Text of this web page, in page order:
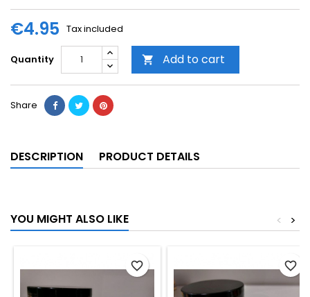
€4.95 Tax included
Quantity  Add to cart
Share
DESCRIPTION PRODUCT DETAILS
YOU MIGHT ALSO LIKE >
<
favorite_border favorite_border